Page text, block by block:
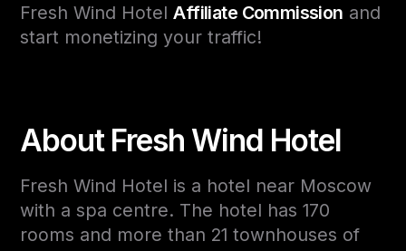
Fresh Wind HotelAffiliate Commission and
start monetizing your traffic!
About Fresh Wind Hotel
Fresh Wind Hotel is a hotel near Moscow
with a spa centre. The hotel has 170
rooms and more than 21 townhouses of